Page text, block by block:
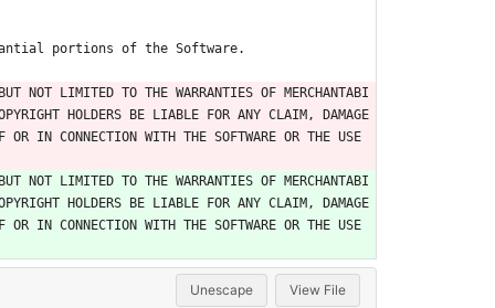
portions of the Software.
NOT LIMITED TO THE WARRANTIES OF MERCHANTABI
HOLDERS BE LIABLE FOR ANY CLAIM, DAMAGE
IN CONNECTION WITH THE SOFTWARE OR THE USE
NOT LIMITED TO THE WARRANTIES OF MERCHANTABI
HOLDERS BE LIABLE FOR ANY CLAIM, DAMAGE
IN CONNECTION WITH THE SOFTWARE OR THE USE
Unescape View File